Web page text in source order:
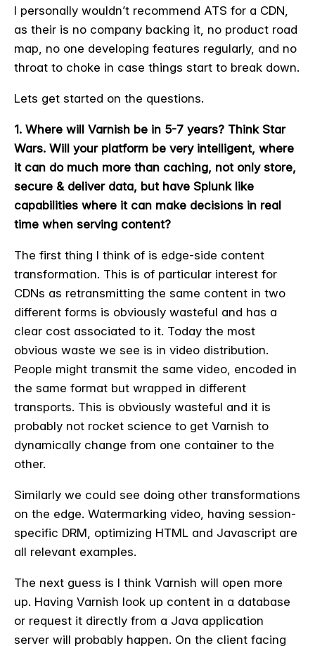
I personally wouldn’t recommend ATS for a CDN,
as their is no company backing it, no product road
map, no one developing features regularly, and no
throat to choke in case things start to break down.
Lets get started on the questions.
1. Where will Varnish be in 5-7 years? Think Star
Wars. Will your platform be very intelligent, where
it can do much more than caching, not only store,
secure & deliver data, but have Splunk like
capabilities where it can make decisions in real
time when serving content?
The first thing I think of is edge-side content
transformation. This is of particular interest for
CDNs as retransmitting the same content in two
different forms is obviously wasteful and has a
clear cost associated to it. Today the most
obvious waste we see is in video distribution.
People might transmit the same video, encoded in
the same format but wrapped in different
transports. This is obviously wasteful and it is
probably not rocket science to get Varnish to
dynamically change from one container to the
other.
Similarly we could see doing other transformations
on the edge. Watermarking video, having session-
specific DRM, optimizing HTML and Javascript are
all relevant examples.
The next guess is I think Varnish will open more
up. Having Varnish look up content in a database
or request it directly from a Java application
server will probably happen. On the client facing